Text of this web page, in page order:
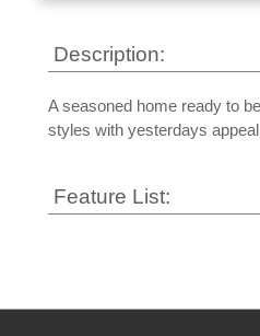
Description:
A seasoned home ready to
styles with yesterdays
Feature List: